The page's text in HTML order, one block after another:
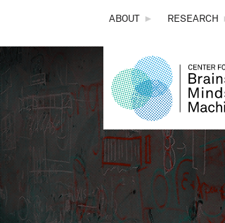
THE
FOR
ABOUT ► RESEARCH